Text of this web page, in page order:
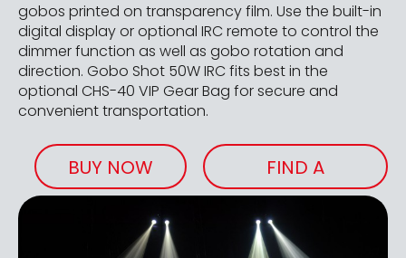
gobos printed on transparency film. Use the built-in
digital display or optional IRC remote to control the
dimmer function as well as gobo rotation and
direction. Gobo Shot 50W IRC fits best in the
optional CHS-40 VIP Gear Bag for secure and
convenient transportation.
BUY NOW
FIND A
RETAILER